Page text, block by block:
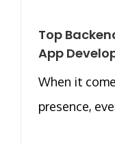
Top
App
When it
presence,